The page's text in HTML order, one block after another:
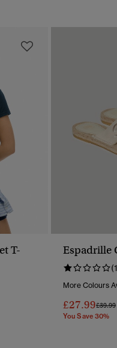
T-
Espadrille
More Colours
£27.99Price
£39.99
You Save 30%